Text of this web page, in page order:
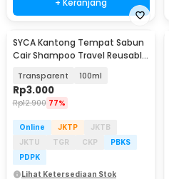
SYCA Kantong Tempat Sabun
Cair Shampoo Travel Reusable
Transparent 100ml
Rp3.000
Rp12.900 77%
Online JKTP
JKTB
JKTU
TGR CKP
PBKS
PDPK
Lihat Ketersediaan Stok